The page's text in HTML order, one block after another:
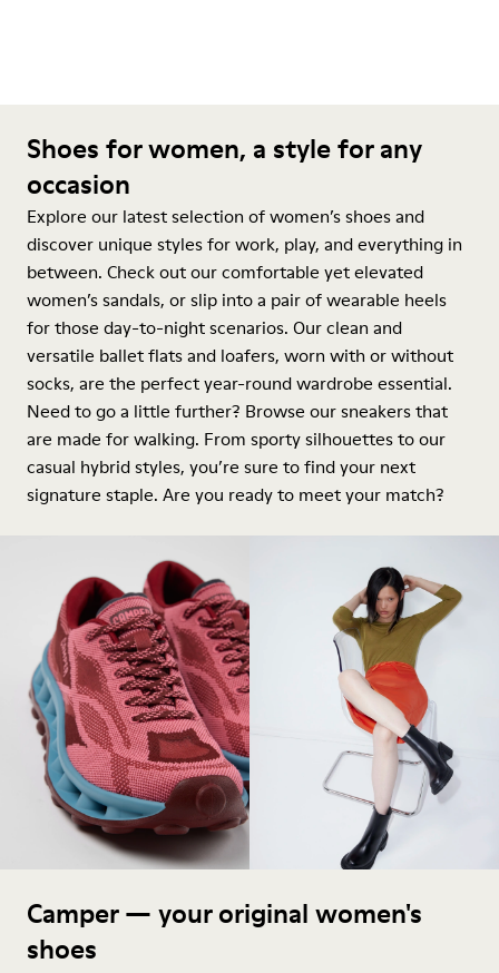
Shoes for women, a style for any
occasion
Explore our latest selection of women’s shoes and
discover unique styles for work, play, and everything in
between. Check out our comfortable yet elevated
women’s sandals, or slip into a pair of wearable heels
for those day-to-night scenarios. Our clean and
versatile ballet flats and loafers, worn with or without
socks, are the perfect year-round wardrobe essential.
Need to go a little further? Browse our sneakers that
are made for walking. From sporty silhouettes to our
casual hybrid styles, you’re sure to find your next
signature staple. Are you ready to meet your match?
Camper — your original women's
shoes